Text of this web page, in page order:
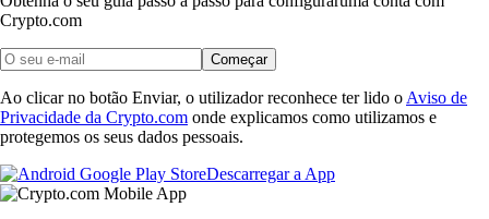
Crypto.com
Começar
Ao clicar no botão Enviar, o utilizador reconhece ter lido o Aviso de
Privacidade da Crypto.com onde explicamos como utilizamos e
protegemos os seus dados pessoais.
Descarregar a App